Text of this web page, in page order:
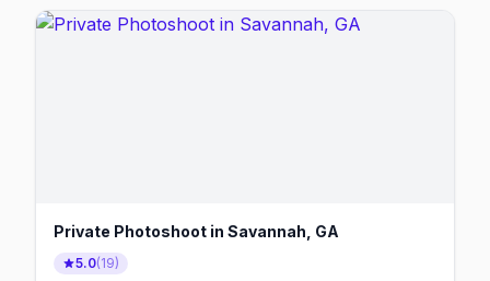
Private Photoshoot in Savannah, GA
5.0(19)